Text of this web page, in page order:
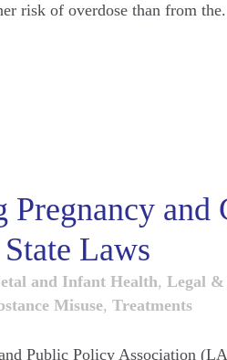
risk of overdose than from
Pregnancy
Laws
and Infant Health, Legal &
Misuse, Treatments
Public Policy Association